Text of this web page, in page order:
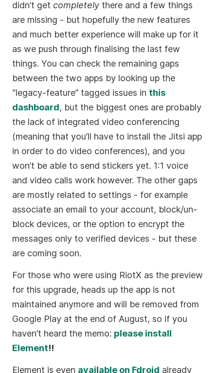
didn’t getcompletely there and a few things
are missing - but hopefully the new features
and much better experience will make up for it
as we push through finalising the last few
things. You can check the remaining gaps
between the two apps by looking up the
“legacy-feature” tagged issues in this
dashboard, but the biggest ones are probably
the lack of integrated video conferencing
(meaning that you’ll have to install the Jitsi app
in order to do video conferences), and you
won’t be able to send stickers yet. 1:1 voice
and video calls work however. The other gaps
are mostly related to settings - for example
associate an email to your account, block/un-
block devices, or the option to encrypt the
messages only to verified devices - but these
are coming soon.
For those who were using RiotX as the preview
for this upgrade, heads up the app is not
maintained anymore and will be removed from
Google Play at the end of August, so if you
haven’t heard the memo: please install
Element!!
Element is even available on Fdroid already